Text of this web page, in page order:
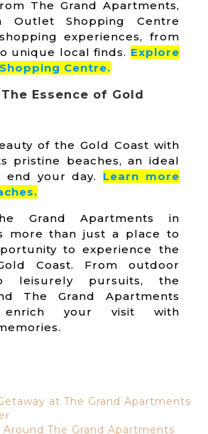
The Grand Apartments,
Outlet Shopping Centre
experiences, from
unique local finds. Explore
ng Centre.
Essence of Gold
of the Gold Coast with
pristine beaches, an ideal
your day. Learn more
Grand Apartments in
more than just a place to
to experience the
Coast. From outdoor
leisurely pursuits, the
The Grand Apartments
your visit with
at The Grand Apartments
The Grand Apartments